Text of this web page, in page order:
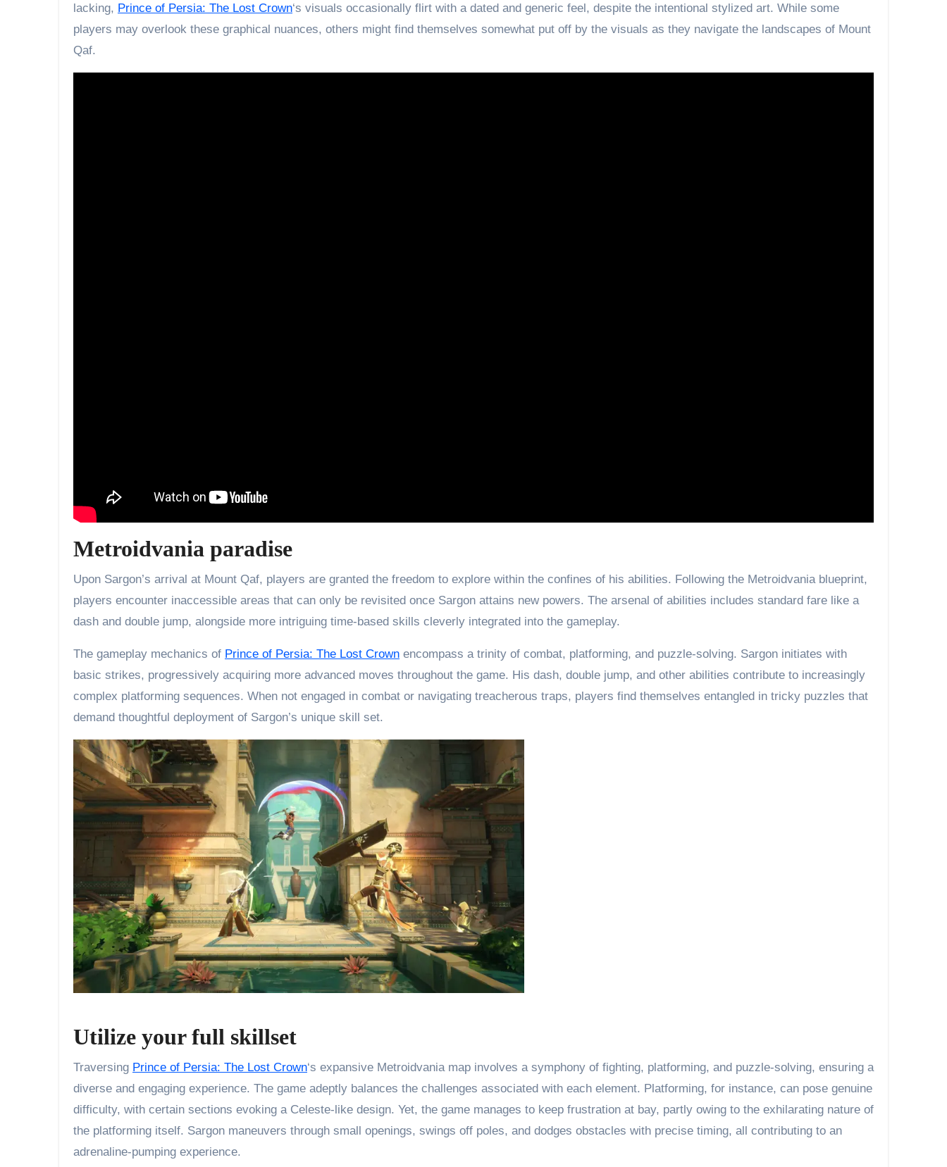
lacking, Prince of Persia: The Lost Crown‘s visuals occasionally flirt with a dated and generic feel, despite the intentional stylized art. While some
players may overlook these graphical nuances, others might find themselves somewhat put off by the visuals as they navigate the landscapes of Mount
Qaf.
Metroidvania paradise
Upon Sargon’s arrival at Mount Qaf, players are granted the freedom to explore within the confines of his abilities. Following the Metroidvania blueprint,
players encounter inaccessible areas that can only be revisited once Sargon attains new powers. The arsenal of abilities includes standard fare like a
dash and double jump, alongside more intriguing time-based skills cleverly integrated into the gameplay.
The gameplay mechanics of Prince of Persia: The Lost Crown encompass a trinity of combat, platforming, and puzzle-solving. Sargon initiates with
basic strikes, progressively acquiring more advanced moves throughout the game. His dash, double jump, and other abilities contribute to increasingly
complex platforming sequences. When not engaged in combat or navigating treacherous traps, players find themselves entangled in tricky puzzles that
demand thoughtful deployment of Sargon’s unique skill set.
Utilize your full skillset
Traversing Prince of Persia: The Lost Crown‘s expansive Metroidvania map involves a symphony of fighting, platforming, and puzzle-solving, ensuring a
diverse and engaging experience. The game adeptly balances the challenges associated with each element. Platforming, for instance, can pose genuine
difficulty, with certain sections evoking a Celeste-like design. Yet, the game manages to keep frustration at bay, partly owing to the exhilarating nature of
the platforming itself. Sargon maneuvers through small openings, swings off poles, and dodges obstacles with precise timing, all contributing to an
adrenaline-pumping experience.